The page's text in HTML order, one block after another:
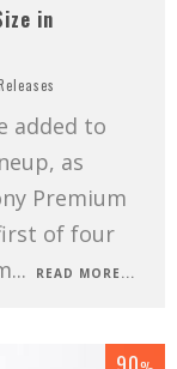
in
added to
as
Premium
of four
... READ MORE...